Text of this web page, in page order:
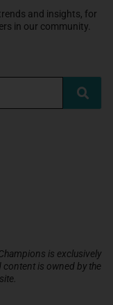
and insights, for
in our community.
is exclusively
content is owned by the